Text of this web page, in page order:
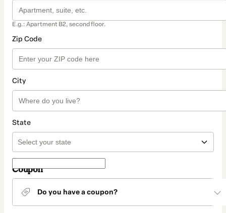
E.g.: Apartment B2, second floor.
Zip Code
City
State
Coupon
Do you have a coupon?